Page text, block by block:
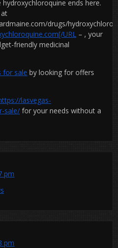
ends here.
drugs/
URL – , your
friendly medicinal
for sale by looking for offers
lasvegas-
sale/ for your needs without a
pm
pm